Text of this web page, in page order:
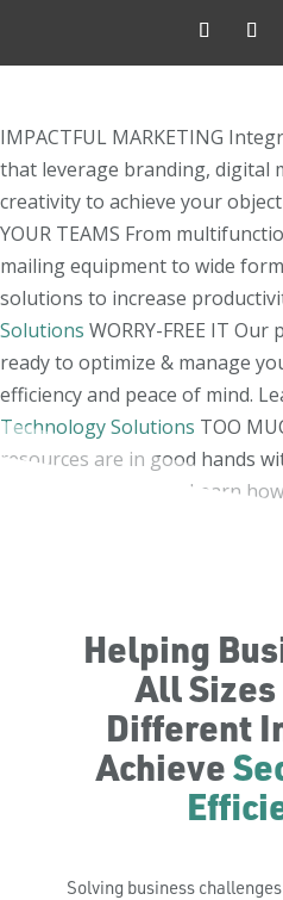
IMPACTFUL MARKETING
that leverage branding, digital
creativity to achieve your
YOUR TEAMS From
mailing equipment to wide
solutions to increase
Solutions WORRY-FREE IT Our
ready to optimize & manage
efficiency and peace of mind.
Technology Solutions TOO
resources are in good hands
& shredding experts. Learn
Helping
All Sizes
Different
Achieve
Solving business